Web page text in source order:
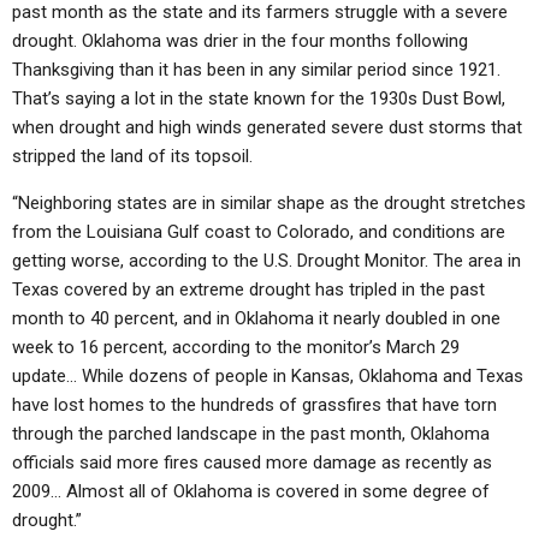
past month as the state and its farmers struggle with a severe
drought. Oklahoma was drier in the four months following
Thanksgiving than it has been in any similar period since 1921.
That’s saying a lot in the state known for the 1930s Dust Bowl,
when drought and high winds generated severe dust storms that
stripped the land of its topsoil.
“Neighboring states are in similar shape as the drought stretches
from the Louisiana Gulf coast to Colorado, and conditions are
getting worse, according to the U.S. Drought Monitor. The area in
Texas covered by an extreme drought has tripled in the past
month to 40 percent, and in Oklahoma it nearly doubled in one
week to 16 percent, according to the monitor’s March 29
update… While dozens of people in Kansas, Oklahoma and Texas
have lost homes to the hundreds of grassfires that have torn
through the parched landscape in the past month, Oklahoma
officials said more fires caused more damage as recently as
2009… Almost all of Oklahoma is covered in some degree of
drought.”